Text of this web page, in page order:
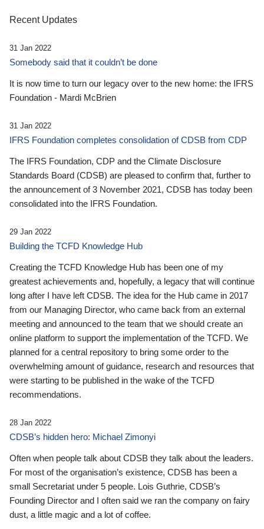
Recent Updates
31 Jan 2022
Somebody said that it couldn’t be done
It is now time to turn our legacy over to the new home: the IFRS
Foundation - Mardi McBrien
31 Jan 2022
IFRS Foundation completes consolidation of CDSB from CDP
The IFRS Foundation, CDP and the Climate Disclosure
Standards Board (CDSB) are pleased to confirm that, further to
the announcement of 3 November 2021, CDSB has today been
consolidated into the IFRS Foundation.
29 Jan 2022
Building the TCFD Knowledge Hub
Creating the TCFD Knowledge Hub has been one of my
greatest achievements and, hopefully, a legacy that will continue
long after I have left CDSB. The idea for the Hub came in 2017
from our Managing Director, who came back from an external
meeting and announced to the team that we should create an
online platform to support the implementation of the TCFD. We
planned for a central repository to bring some order to the
overwhelming amount of guidance, research and resources that
were starting to be published in the wake of the TCFD
recommendations.
28 Jan 2022
CDSB’s hidden hero: Michael Zimonyi
Often when people talk about CDSB they talk about the leaders.
For most of the organisation’s existence, CDSB has been a
small Secretariat under 5 people. Lois Guthrie, CDSB’s
Founding Director and I often said we ran the company on fairy
dust, a little magic and a lot of coffee.